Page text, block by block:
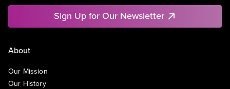
Sign Up for Our Newsletter
About
Our Mission
Our History